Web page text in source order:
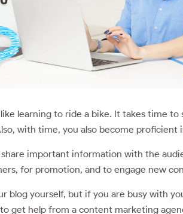
learning to ride a bike. It takes time
with time, you also become proficient
important information with the
for promotion, and to engage new
yourself, but if you are busy with
get help from a content marketing